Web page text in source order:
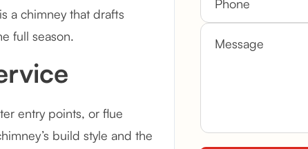
a chimney that drafts
full season.
entry points, or flue
build style and the